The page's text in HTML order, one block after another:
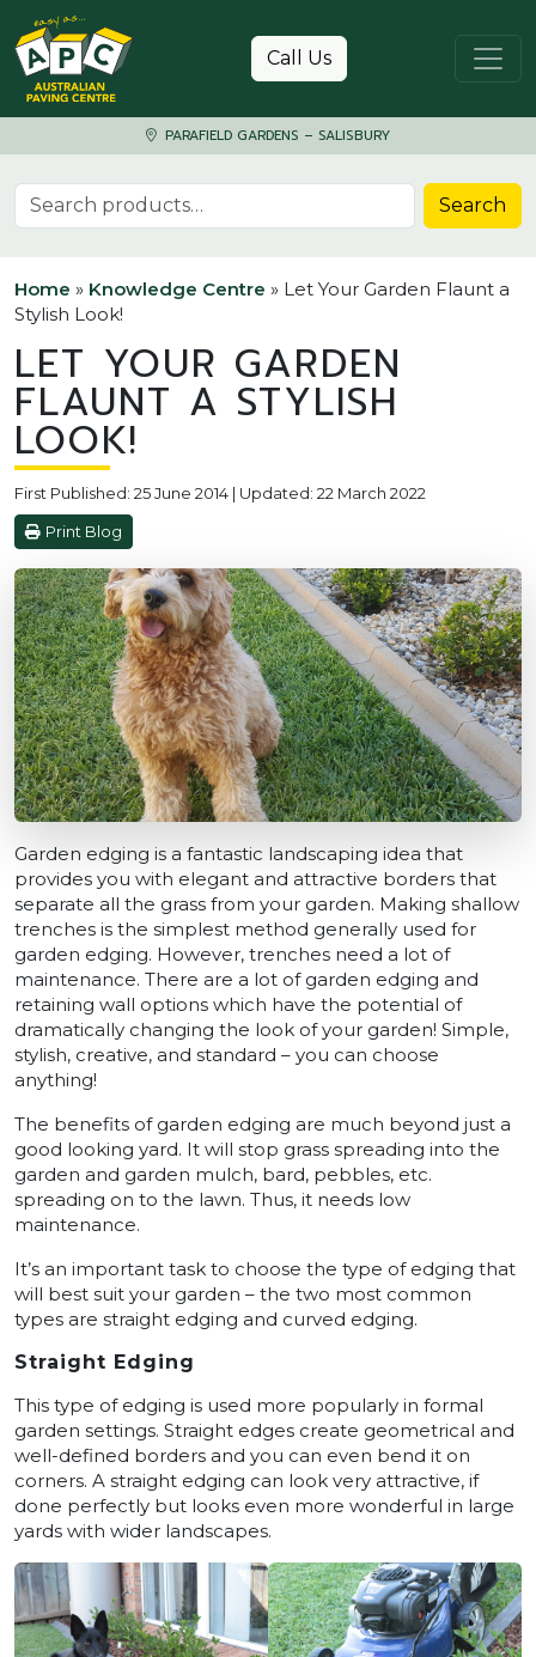
Skip to content
Call Us
PARAFIELD GARDENS – SALISBURY
Search for: Search
Home » Knowledge Centre » Let Your Garden Flaunt a
Stylish Look!
LET YOUR GARDEN
FLAUNT A STYLISH
LOOK!
First Published: 25 June 2014 | Updated: 22 March 2022
Print Blog
Garden edging is a fantastic landscaping idea that
provides you with elegant and attractive borders that
separate all the grass from your garden. Making shallow
trenches is the simplest method generally used for
garden edging. However, trenches need a lot of
maintenance. There are a lot of garden edging and
retaining wall options which have the potential of
dramatically changing the look of your garden! Simple,
stylish, creative, and standard – you can choose
anything!
The benefits of garden edging are much beyond just a
good looking yard. It will stop grass spreading into the
garden and garden mulch, bard, pebbles, etc.
spreading on to the lawn. Thus, it needs low
maintenance.
It’s an important task to choose the type of edging that
will best suit your garden – the two most common
types are straight edging and curved edging.
Straight Edging
This type of edging is used more popularly in formal
garden settings. Straight edges create geometrical and
well-defined borders and you can even bend it on
corners. A straight edging can look very attractive, if
done perfectly but looks even more wonderful in large
yards with wider landscapes.